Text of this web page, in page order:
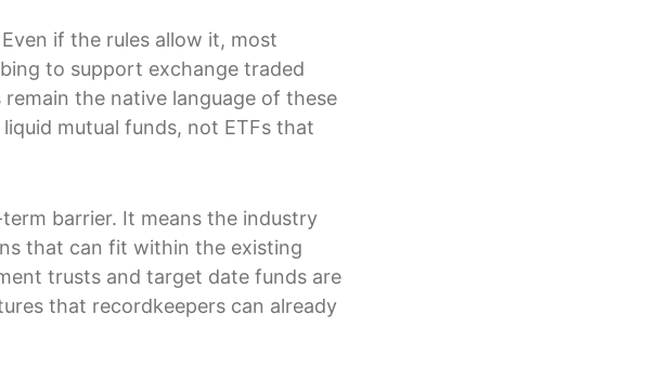
if the rules allow it, most
to support exchange traded
the native language of these
mutual funds, not ETFs that
barrier. It means the industry
that can fit within the existing
trusts and target date funds are
that recordkeepers can already